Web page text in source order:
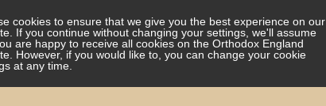
cookies to ensure that we give you the best experience on our
If you continue without changing your settings, we'll assume
are happy to receive all cookies on the Orthodox England
However, if you would like to, you can change your cookie
at any time.